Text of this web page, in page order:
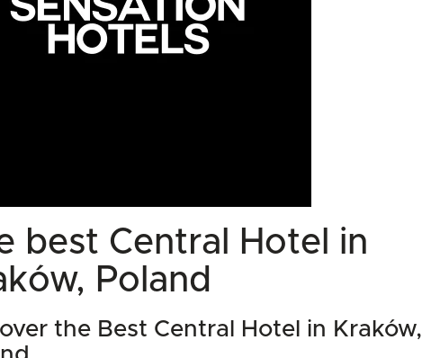
best Central Hotel in
Poland
the Best Central Hotel in Kraków,